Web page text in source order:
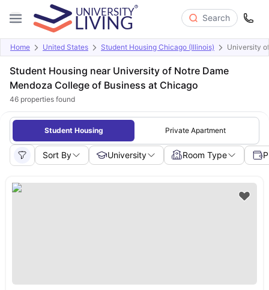
Search
Home United States Student Housing Chicago (Illinois) University
Student Housing near University of Notre Dame
Mendoza College of Business at Chicago
46 properties found
Student Housing Private Apartment
Sort By University Room Type